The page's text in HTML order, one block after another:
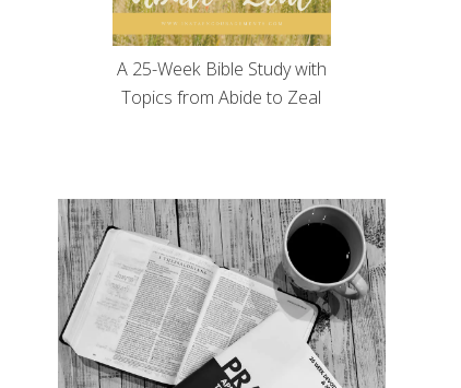
A 25-Week Bible Study with
Topics from Abide to Zeal